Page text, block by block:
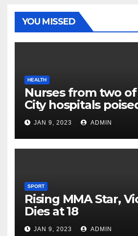
YOU MISSED
HEALTH
Nurses from two
City hospitals
JAN 9, 2023 ADMIN
SPORT
Rising MMA Star,
Dies at 18
JAN 9, 2023 ADMIN